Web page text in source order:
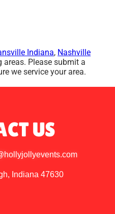
Indiana, Nashville
areas. Please submit a
we service your area.
US
Indiana 47630